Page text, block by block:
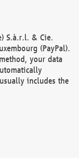
S.à.r.l. & Cie.
(PayPal).
your data
includes the